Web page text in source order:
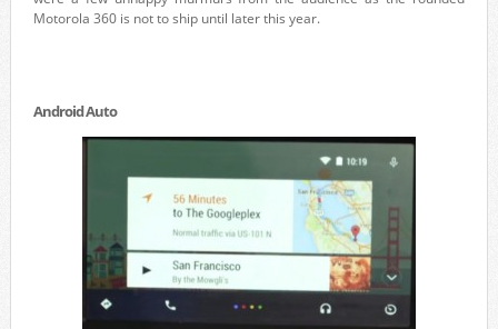
Motorola 360 is not to ship until later this year.
Android Auto